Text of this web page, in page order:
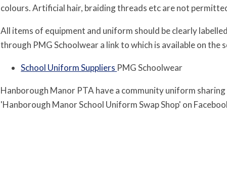
colours. Artificial hair, braiding threads etc are not
All items of equipment and uniform should be clearly
through PMG Schoolwear a link to which is available on the
School Uniform Suppliers PMG Schoolwear
Hanborough Manor PTA have a community uniform
'Hanborough Manor School Uniform Swap Shop' on